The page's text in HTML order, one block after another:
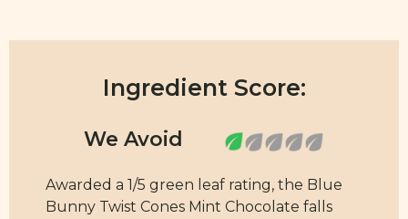
Ingredient Score:
Awarded a 1/5 green leaf rating, the Blue
Bunny Twist Cones Mint Chocolate falls